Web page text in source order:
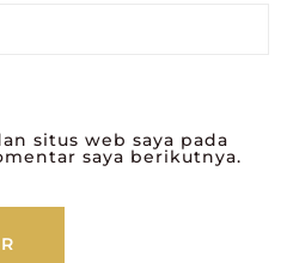
situs web saya pada
saya berikutnya.